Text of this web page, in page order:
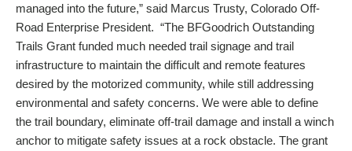
managed into the future,” said Marcus Trusty, Colorado Off-
Road Enterprise President. “The BFGoodrich Outstanding
Trails Grant funded much needed trail signage and trail
infrastructure to maintain the difficult and remote features
desired by the motorized community, while still addressing
environmental and safety concerns. We were able to define
the trail boundary, eliminate off-trail damage and install a winch
anchor to mitigate safety issues at a rock obstacle. The grant